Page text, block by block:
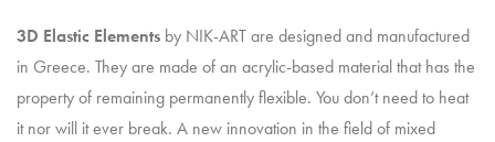
3D Elastic Elements by NIK-ART are designed and manufactured
in Greece. They are made of an acrylic-based material that has the
property of remaining permanently flexible. You don’t need to heat
it nor will it ever break. A new innovation in the field of mixed